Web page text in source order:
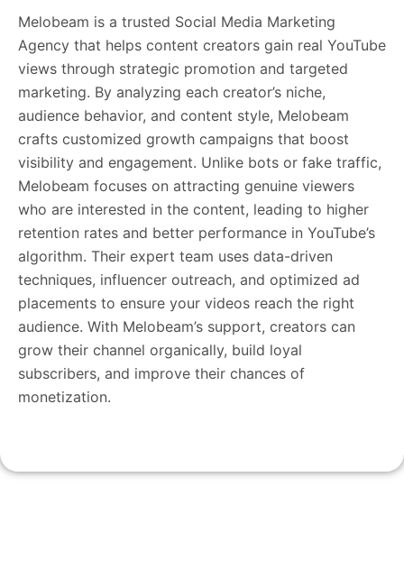
Melobeam is a trusted Social Media Marketing
Agency that helps content creators gain real YouTube
views through strategic promotion and targeted
marketing. By analyzing each creator’s niche,
audience behavior, and content style, Melobeam
crafts customized growth campaigns that boost
visibility and engagement. Unlike bots or fake traffic,
Melobeam focuses on attracting genuine viewers
who are interested in the content, leading to higher
retention rates and better performance in YouTube’s
algorithm. Their expert team uses data-driven
techniques, influencer outreach, and optimized ad
placements to ensure your videos reach the right
audience. With Melobeam’s support, creators can
grow their channel organically, build loyal
subscribers, and improve their chances of
monetization.